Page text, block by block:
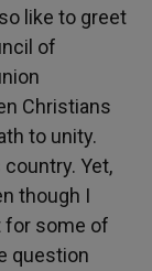
like to greet
of
Christians
to unity.
Yet,
though I
for some of
question